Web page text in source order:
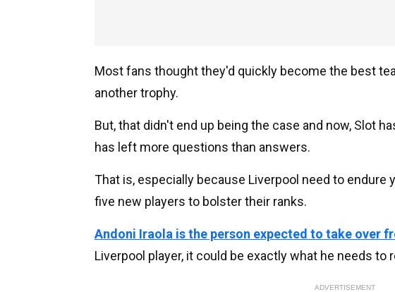
Most fans thought they'd quickly become the best
another trophy.
But, that didn't end up being the case and now, Slot
has left more questions than answers.
That is, especially because Liverpool need to endure
five new players to bolster their ranks.
Andoni Iraola is the person expected to take over
Liverpool player, it could be exactly what he needs to
ADVERTISEMENT